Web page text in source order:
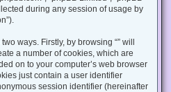
during any session of usage by
ways. Firstly, by browsing “” will
a number of cookies, which are
on to your computer’s web browser
just contain a user identifier
session identifier (hereinafter